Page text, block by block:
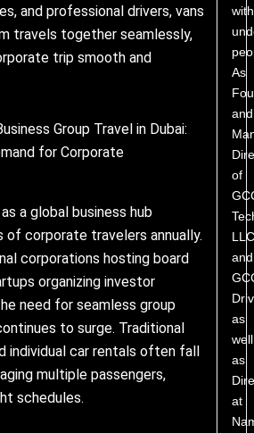
and professional drivers, vans
travels together seamlessly,
trip smooth and
Group Travel in Dubai:
for Corporate
a global business hub
corporate travelers annually.
corporations hosting board
organizing investor
need for seamless group
to surge. Traditional
individual car rentals often fall
multiple passengers,
schedules.
with
As
and
of
LLC
and
as
well
as
at